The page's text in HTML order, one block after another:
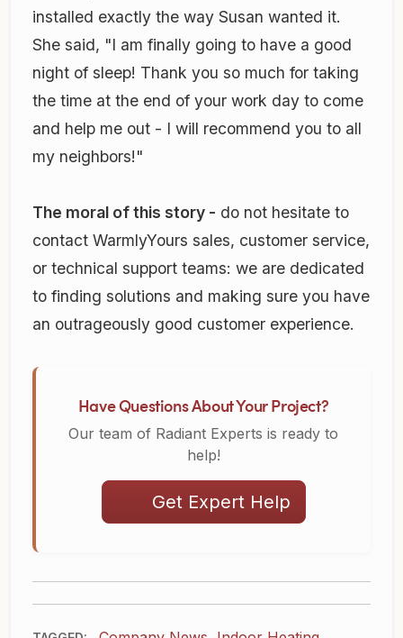
installed exactly the way Susan wanted it.
She said, "I am finally going to have a good
night of sleep! Thank you so much for taking
the time at the end of your work day to come
and help me out - I will recommend you to all
my neighbors!"
The moral of this story - do not hesitate to
contact WarmlyYours sales, customer service,
or technical support teams: we are dedicated
to finding solutions and making sure you have
an outrageously good customer experience.
Have Questions About Your Project?
Our team of Radiant Experts is ready to
help!
Get Expert Help